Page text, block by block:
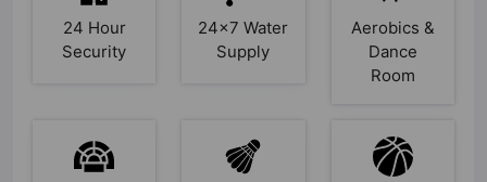
24 Hour
Security
24x7 Water
Supply
Aerobics &
Dance
Room